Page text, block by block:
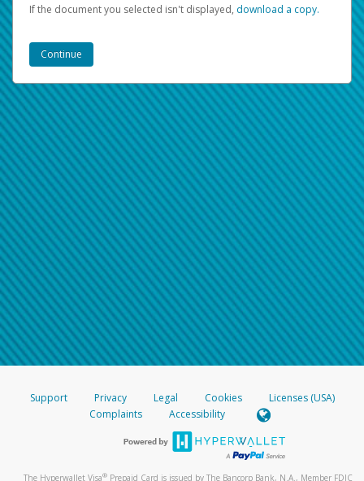
If the document you selected isn't displayed, ‏‏‎ ‎download a copy.
Support Privacy Legal Cookies
Licenses (USA)
Complaints
Accessibility
The Hyperwallet Visa® Prepaid Card is issued by The Bancorp Bank, N.A., Member FDIC